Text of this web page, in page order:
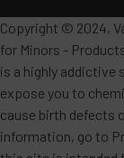
Copyright © 2024,
for Minors -
is a highly addictive
expose you to
cause birth defects
information, go to